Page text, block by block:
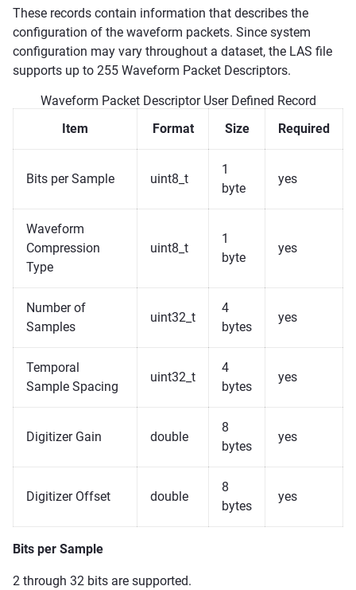
These records contain information that describes the
configuration of the waveform packets. Since system
configuration may vary throughout a dataset, the LAS file
supports up to 255 Waveform Packet Descriptors.
Waveform Packet Descriptor User Defined Record
Item
Format Size Required
Bits per Sample uint8_t
1
byte
yes
Waveform
Compression
Type
uint8_t
1
byte
yes
Number of
Samples
uint32_t
4
bytes
yes
Temporal
Sample Spacing
uint32_t
4
bytes
yes
Digitizer Gain double
8
bytes
yes
Digitizer Offset double
8
bytes
yes
Bits per Sample
2 through 32 bits are supported.